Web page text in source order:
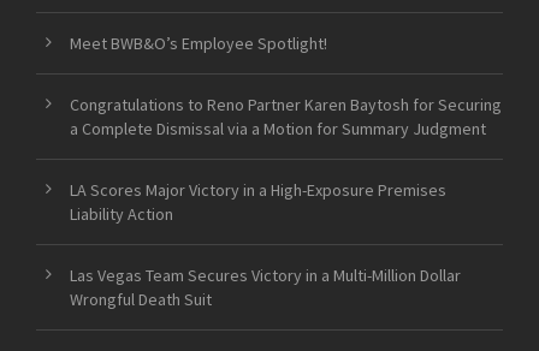
Meet BWB&O’s Employee Spotlight!
Congratulations to Reno Partner Karen Baytosh for Securing
a Complete Dismissal via a Motion for Summary Judgment
LA Scores Major Victory in a High-Exposure Premises
Liability Action
Las Vegas Team Secures Victory in a Multi-Million Dollar
Wrongful Death Suit